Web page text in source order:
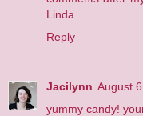
Linda
Reply
Jacilynn August
yummy candy!